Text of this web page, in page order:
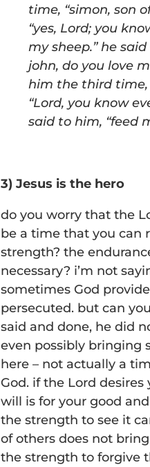
time, “simon, son
“yes, Lord; you
mysheep.” he
john, do you love
him the third time,
“Lord, you know
said to him, “feed
3) Jesus is the hero
do you worry that the
be a time that you can
strength? the
necessary? i’m not
sometimes God
persecuted. but can
said and done, he did
even possibly bringing
here – not actually a
God. if the Lord
will is for your good
the strength to see it
of others does not
the strength to forgive